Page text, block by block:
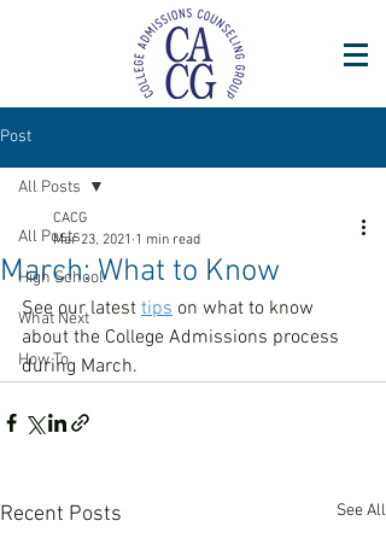
Post
All Posts
High School
What Next
How To
All Posts
March: What to Know
CACG
Mar 23, 2021 1 min read
See our latest tips on what to know
about the College Admissions process
during March.
Recent Posts See All